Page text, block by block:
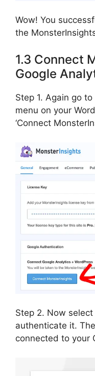
Wow! You
the
1.3 Connect
Google
Step 1. Again go to
menu on your
‘Connect
Step 2. Now
authenticate it.
connected to your